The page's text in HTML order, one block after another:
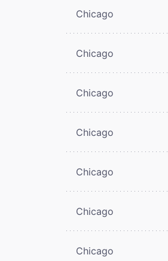
Chicago
Chicago
Chicago
Chicago
Chicago
Chicago
Chicago